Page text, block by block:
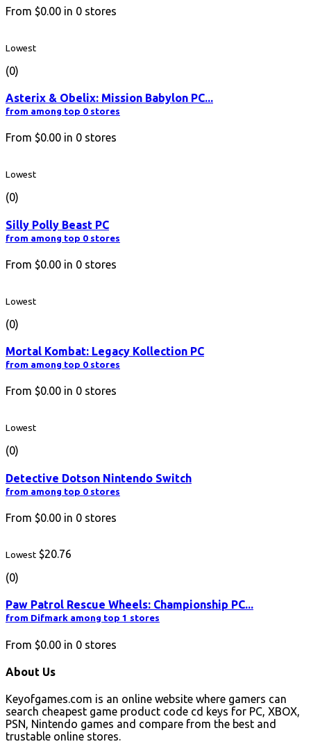
From $0.00 in 0 stores
Lowest
(0)
Asterix & Obelix: Mission Babylon PC...
from among top 0 stores
From $0.00 in 0 stores
Lowest
(0)
Silly Polly Beast PC
from among top 0 stores
From $0.00 in 0 stores
Lowest
(0)
Mortal Kombat: Legacy Kollection PC
from among top 0 stores
From $0.00 in 0 stores
Lowest
(0)
Detective Dotson Nintendo Switch
from among top 0 stores
From $0.00 in 0 stores
Lowest $20.76
(0)
Paw Patrol Rescue Wheels: Championship PC...
from Difmark among top 1 stores
From $0.00 in 0 stores
About Us
Keyofgames.com is an online website where gamers can
search cheapest game product code cd keys for PC, XBOX,
PSN, Nintendo games and compare from the best and
trustable online stores.